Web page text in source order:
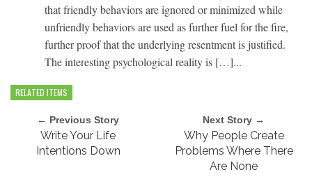
that friendly behaviors are ignored or minimized while
unfriendly behaviors are used as further fuel for the fire,
further proof that the underlying resentment is justified.
The interesting psychological reality is […]...
RELATED ITEMS
← Previous Story
Write Your Life
Intentions Down
Next Story →
Why People Create
Problems Where There
Are None